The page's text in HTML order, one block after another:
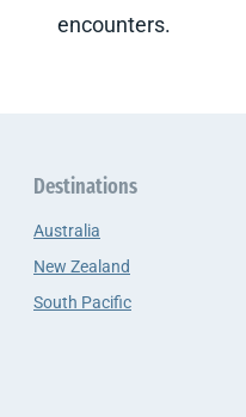
encounters.
Destinations
Australia
New Zealand
South Pacific